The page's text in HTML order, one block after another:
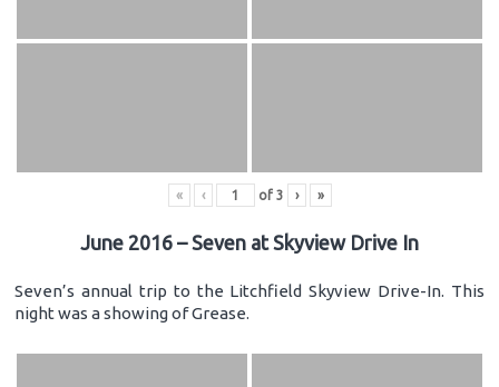
« ‹ of 3 › »
June 2016 – Seven at Skyview Drive In
Seven’s annual trip to the Litchfield Skyview Drive-In. This
night was a showing of Grease.